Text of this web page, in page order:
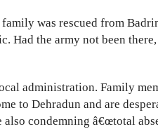
was rescued from
Had the army not been
administration. Family
to Dehradun and are
condemning â€œtotal